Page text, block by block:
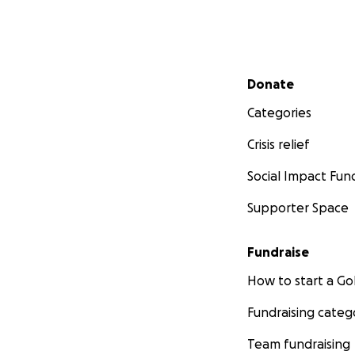
Secondary menu
Donate
Categories
Crisis relief
Social Impact
Supporter Space
Fundraise
How to start a
Fundraising
Team fundraising